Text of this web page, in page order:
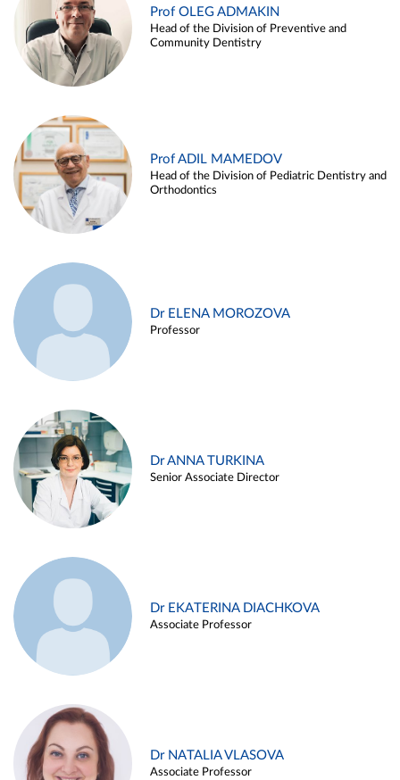
Prof OLEG ADMAKIN
Head of the Division of Preventive and
Community Dentistry
Prof ADIL MAMEDOV
Head of the Division of Pediatric Dentistry and
Orthodontics
Dr ELENA MOROZOVA
Professor
Dr ANNA TURKINA
Senior Associate Director
Dr EKATERINA DIACHKOVA
Associate Professor
Dr NATALIA VLASOVA
Associate Professor